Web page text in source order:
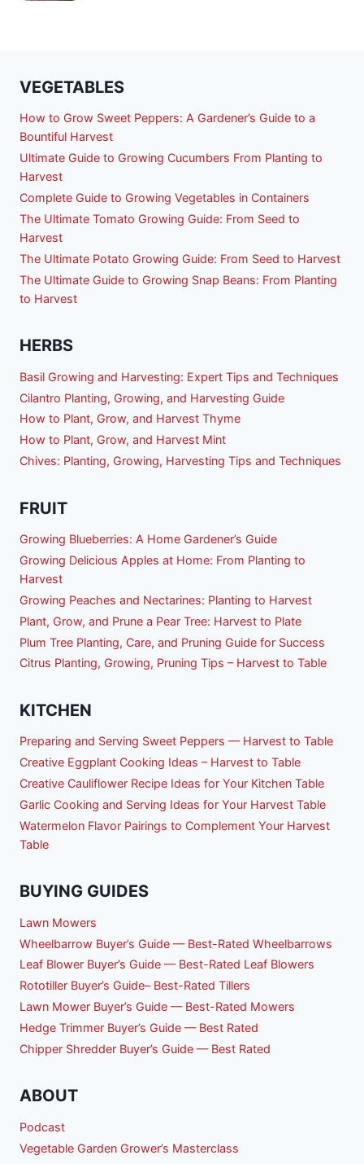
VEGETABLES
How to Grow Sweet Peppers: A Gardener’s Guide to a
Bountiful Harvest
Ultimate Guide to Growing Cucumbers From Planting to
Harvest
Complete Guide to Growing Vegetables in Containers
The Ultimate Tomato Growing Guide: From Seed to
Harvest
The Ultimate Potato Growing Guide: From Seed to Harvest
The Ultimate Guide to Growing Snap Beans: From Planting
to Harvest
HERBS
Basil Growing and Harvesting: Expert Tips and Techniques
Cilantro Planting, Growing, and Harvesting Guide
How to Plant, Grow, and Harvest Thyme
How to Plant, Grow, and Harvest Mint
Chives: Planting, Growing, Harvesting Tips and Techniques
FRUIT
Growing Blueberries: A Home Gardener’s Guide
Growing Delicious Apples at Home: From Planting to
Harvest
Growing Peaches and Nectarines: Planting to Harvest
Plant, Grow, and Prune a Pear Tree: Harvest to Plate
Plum Tree Planting, Care, and Pruning Guide for Success
Citrus Planting, Growing, Pruning Tips – Harvest to Table
KITCHEN
Preparing and Serving Sweet Peppers — Harvest to Table
Creative Eggplant Cooking Ideas – Harvest to Table
Creative Cauliflower Recipe Ideas for Your Kitchen Table
Garlic Cooking and Serving Ideas for Your Harvest Table
Watermelon Flavor Pairings to Complement Your Harvest
Table
BUYING GUIDES
Lawn Mowers
Wheelbarrow Buyer’s Guide — Best-Rated Wheelbarrows
Leaf Blower Buyer’s Guide — Best-Rated Leaf Blowers
Rototiller Buyer’s Guide– Best-Rated Tillers
Lawn Mower Buyer’s Guide — Best-Rated Mowers
Hedge Trimmer Buyer’s Guide — Best Rated
Chipper Shredder Buyer’s Guide — Best Rated
ABOUT
Podcast
Vegetable Garden Grower’s Masterclass